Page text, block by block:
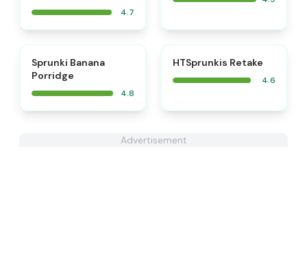
4.7
Sprunki Banana
Porridge
4.8
HTSprunkis Retake
4.6
Advertisement